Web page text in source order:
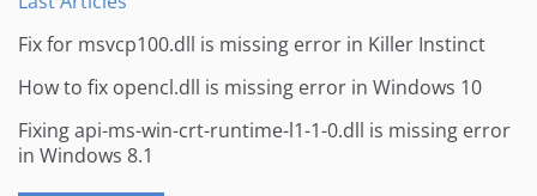
Fix for msvcp100.dll is missing error in Killer Instinct
How to fix opencl.dll is missing error in Windows 10
Fixing api-ms-win-crt-runtime-l1-1-0.dll is missing error
in Windows 8.1